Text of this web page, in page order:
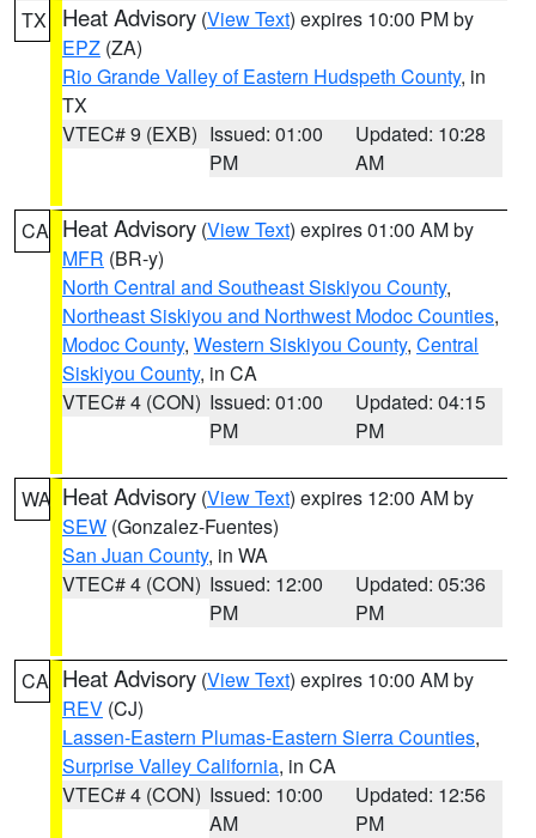
TX Heat Advisory (View Text) expires 10:00 PM by
EPZ (ZA)
Rio Grande Valley of Eastern Hudspeth County, in
TX
VTEC# 9 (EXB) Issued: 01:00
PM
Updated: 10:28
AM
CA Heat Advisory (View Text) expires 01:00 AM by
MFR (BR-y)
North Central and Southeast Siskiyou County,
Northeast Siskiyou and Northwest Modoc Counties,
Modoc County, Western Siskiyou County, Central
Siskiyou County, in CA
VTEC# 4 (CON) Issued: 01:00
PM
Updated: 04:15
PM
WA Heat Advisory (View Text) expires 12:00 AM by
SEW (Gonzalez-Fuentes)
San Juan County, in WA
VTEC# 4 (CON) Issued: 12:00
PM
Updated: 05:36
PM
CA Heat Advisory (View Text) expires 10:00 AM by
REV (CJ)
Lassen-Eastern Plumas-Eastern Sierra Counties,
Surprise Valley California, in CA
VTEC# 4 (CON) Issued: 10:00
AM
Updated: 12:56
PM